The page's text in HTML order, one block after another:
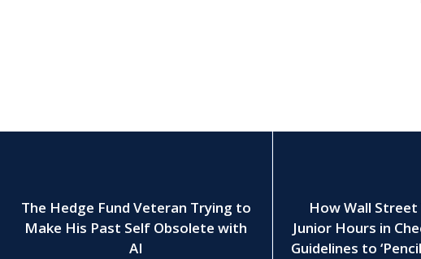
The Hedge Fund Veteran Trying to
Make His Past Self Obsolete with
AI
How Wall
Junior Hours in
Guidelines to